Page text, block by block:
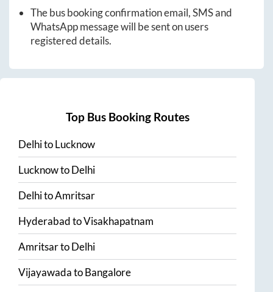
The bus booking confirmation email, SMS and
WhatsApp message will be sent on users
registered details.
Top Bus Booking Routes
DelhitoLucknow
LucknowtoDelhi
DelhitoAmritsar
HyderabadtoVisakhapatnam
AmritsartoDelhi
VijayawadatoBangalore